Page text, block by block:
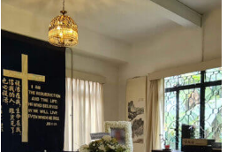
READ MORE